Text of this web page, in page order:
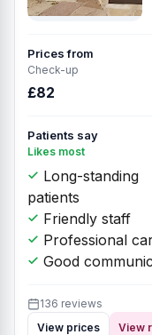
Prices from
Check-up
£82
Patients say
Likes most
Long-standing
patients
Friendly staff
Professional
Good
136 reviews
View prices
View